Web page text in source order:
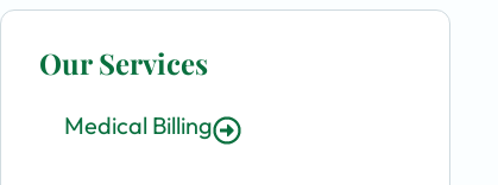
Our Services
Medical Billing